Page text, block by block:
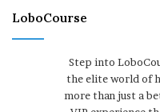
LoboCourse
Step into
the elite world of
more than just a